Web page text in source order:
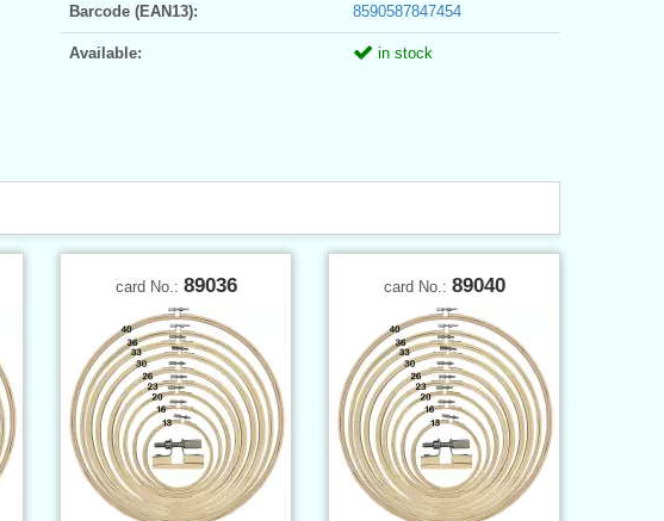
Barcode (EAN13): 8590587847454
Available: in stock
card No.: 89036 card No.: 89040